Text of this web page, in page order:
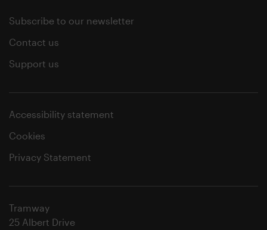
Subscribe to our newsletter
Contact us
Support us
Accessibility statement
Cookies
Privacy Statement
Tramway
25 Albert Drive